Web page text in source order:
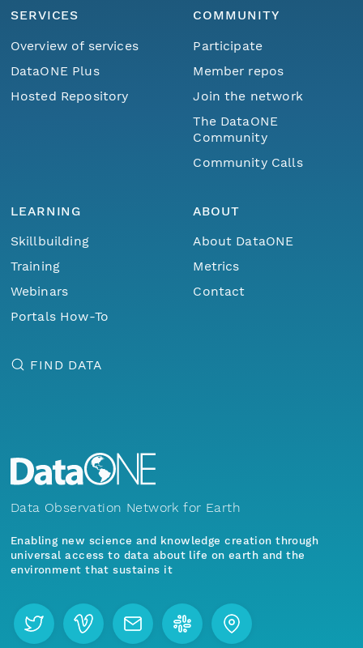
SERVICES
Overview of services
DataONE Plus
Hosted Repository
COMMUNITY
Participate
Member repos
Join the network
The DataONE
Community
Community Calls
LEARNING
Skillbuilding
Training
Webinars
Portals How-To
ABOUT
About DataONE
Metrics
Contact
FIND DATA
Data Observation Network for Earth
Enabling new science and knowledge creation through
universal access to data about life on earth and the
environment that sustains it